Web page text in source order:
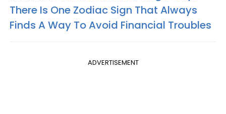
There Is One Zodiac Sign That Always
Finds A Way To Avoid Financial Troubles
ADVERTISEMENT